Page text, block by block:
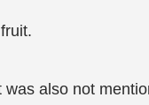
also not